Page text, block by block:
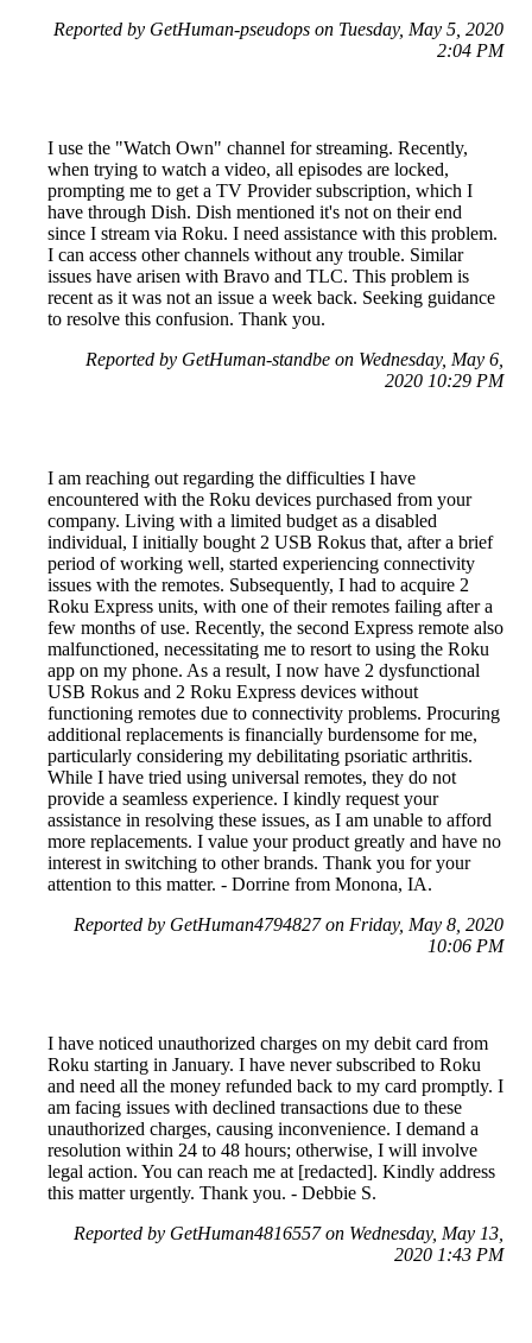
Reported by GetHuman-pseudops on Tuesday, May 5, 2020
2:04 PM
I use the "Watch Own" channel for streaming. Recently,
when trying to watch a video, all episodes are locked,
prompting me to get a TV Provider subscription, which I
have through Dish. Dish mentioned it's not on their end
since I stream via Roku. I need assistance with this problem.
I can access other channels without any trouble. Similar
issues have arisen with Bravo and TLC. This problem is
recent as it was not an issue a week back. Seeking guidance
to resolve this confusion. Thank you.
Reported by GetHuman-standbe on Wednesday, May 6,
2020 10:29 PM
I am reaching out regarding the difficulties I have
encountered with the Roku devices purchased from your
company. Living with a limited budget as a disabled
individual, I initially bought 2 USB Rokus that, after a brief
period of working well, started experiencing connectivity
issues with the remotes. Subsequently, I had to acquire 2
Roku Express units, with one of their remotes failing after a
few months of use. Recently, the second Express remote also
malfunctioned, necessitating me to resort to using the Roku
app on my phone. As a result, I now have 2 dysfunctional
USB Rokus and 2 Roku Express devices without
functioning remotes due to connectivity problems. Procuring
additional replacements is financially burdensome for me,
particularly considering my debilitating psoriatic arthritis.
While I have tried using universal remotes, they do not
provide a seamless experience. I kindly request your
assistance in resolving these issues, as I am unable to afford
more replacements. I value your product greatly and have no
interest in switching to other brands. Thank you for your
attention to this matter. - Dorrine from Monona, IA.
Reported by GetHuman4794827 on Friday, May 8, 2020
10:06 PM
I have noticed unauthorized charges on my debit card from
Roku starting in January. I have never subscribed to Roku
and need all the money refunded back to my card promptly. I
am facing issues with declined transactions due to these
unauthorized charges, causing inconvenience. I demand a
resolution within 24 to 48 hours; otherwise, I will involve
legal action. You can reach me at [redacted]. Kindly address
this matter urgently. Thank you. - Debbie S.
Reported by GetHuman4816557 on Wednesday, May 13,
2020 1:43 PM